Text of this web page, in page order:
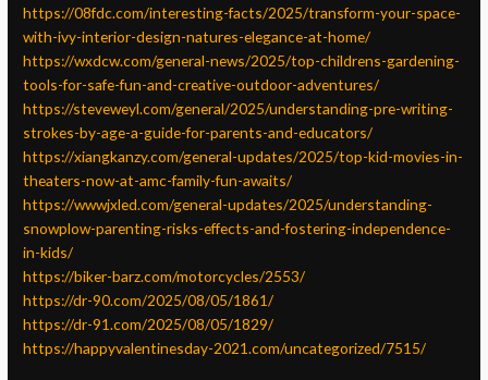
https://08fdc.com/interesting-facts/2025/transform-your-space-
with-ivy-interior-design-natures-elegance-at-home/
https://wxdcw.com/general-news/2025/top-childrens-gardening-
tools-for-safe-fun-and-creative-outdoor-adventures/
https://steveweyl.com/general/2025/understanding-pre-writing-
strokes-by-age-a-guide-for-parents-and-educators/
https://xiangkanzy.com/general-updates/2025/top-kid-movies-in-
theaters-now-at-amc-family-fun-awaits/
https://wwwjxled.com/general-updates/2025/understanding-
snowplow-parenting-risks-effects-and-fostering-independence-
in-kids/
https://biker-barz.com/motorcycles/2553/
https://dr-90.com/2025/08/05/1861/
https://dr-91.com/2025/08/05/1829/
https://happyvalentinesday-2021.com/uncategorized/7515/